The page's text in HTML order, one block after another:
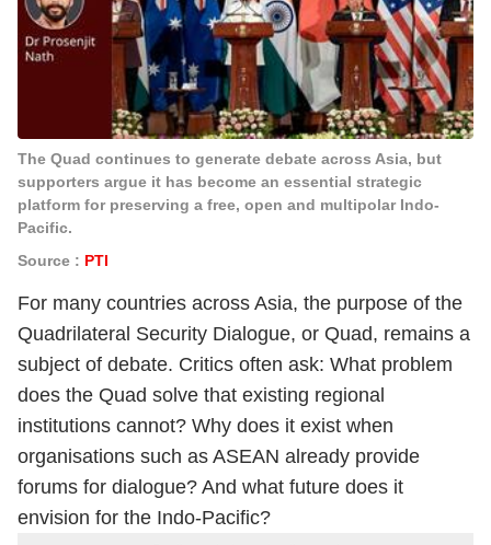
The Quad continues to generate debate across Asia, but
supporters argue it has become an essential strategic
platform for preserving a free, open and multipolar Indo-
Pacific.
Source : PTI
For many countries across Asia, the purpose of the
Quadrilateral Security Dialogue, or Quad, remains a
subject of debate. Critics often ask: What problem
does the Quad solve that existing regional
institutions cannot? Why does it exist when
organisations such as ASEAN already provide
forums for dialogue? And what future does it
envision for the Indo-Pacific?